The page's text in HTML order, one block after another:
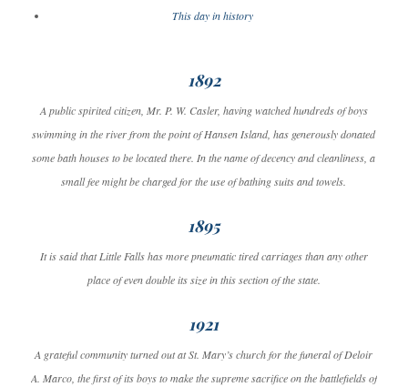
This day in history
1892
A public spirited citizen, Mr. P. W. Casler, having watched hundreds of boys
swimming in the river from the point of Hansen Island, has generously donated
some bath houses to be located there. In the name of decency and cleanliness, a
small fee might be charged for the use of bathing suits and towels.
1895
It is said that Little Falls has more pneumatic tired carriages than any other
place of even double its size in this section of the state.
1921
A grateful community turned out at St. Mary’s church for the funeral of Deloir
A. Marco, the first of its boys to make the supreme sacrifice on the battlefields of